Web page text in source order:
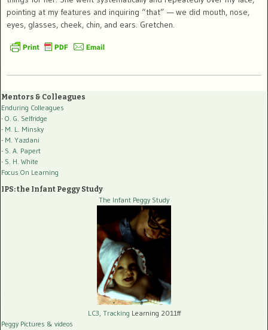
pointing at my features and inquiring “that” — we did mouth, nose,
eyes, glasses, cheek, chin, and ears. Gretchen.
Mentors & Colleagues
Enduring Colleagues
- O. G. Selfridge
- M. L. Minsky
- M. Yazdani
- S. A. Papert
- S. H. White
Focus On Learning
IPS: the Infant Peggy Study
The Infant Peggy Study
LC3, Tracking Learning 2011ff
Peggy Pictures & videos